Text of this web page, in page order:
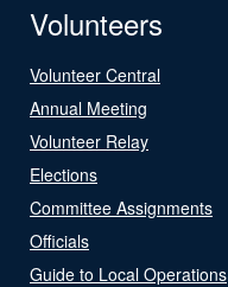
Volunteers
Volunteer Central
Annual Meeting
Volunteer Relay
Elections
Committee Assignments
Officials
Guide to Local Operations